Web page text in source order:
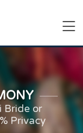
Bride or
Privacy